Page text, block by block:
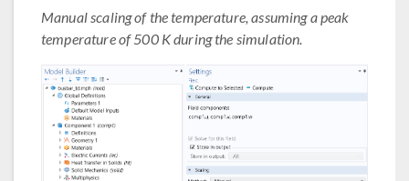
Manual scaling of the temperature, assuming a peak
temperature of 500 K during the simulation.